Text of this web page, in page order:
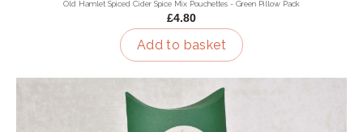
Old Hamlet Spiced Cider Spice Mix Pouchettes - Green Pillow Pack
£4.80
Add to basket